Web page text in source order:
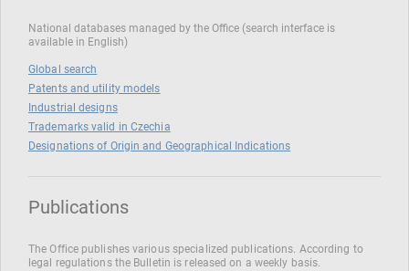
National databases managed by the Office (search interface is
available in English)
Global search
Patents and utility models
Industrial designs
Trademarks valid in Czechia
Designations of Origin and Geographical Indications
Publications
The Office publishes various specialized publications. According to
legal regulations the Bulletin is released on a weekly basis.